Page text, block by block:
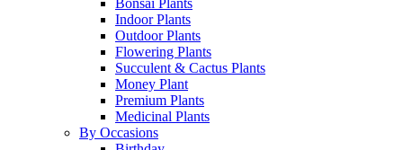
Bonsai Plants
Indoor Plants
Outdoor Plants
Flowering Plants
Succulent & Cactus Plants
Money Plant
Premium Plants
Medicinal Plants
By Occasions